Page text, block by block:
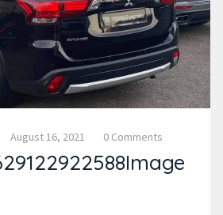
August 16, 2021 0 Comments